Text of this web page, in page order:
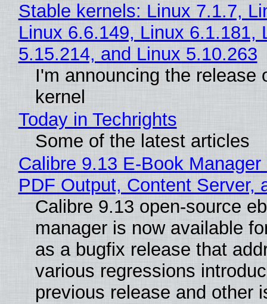
Stable kernels: Linux 7.1.7,
Linux 6.6.149, Linux 6.1.181,
5.15.214, and Linux 5.10.263
I'm announcing the release
kernel
Today in Techrights
Some of the latest articles
Calibre 9.13 E-Book
PDF Output, Content Server,
Calibre 9.13 open-source
manager is now available
as a bugfix release that
various regressions
previous release and other